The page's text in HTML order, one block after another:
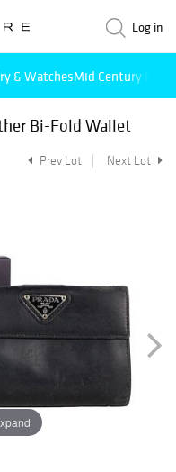
Log in
& WatchesMid Century
Bi-Fold Wallet
Prev Lot Next Lot